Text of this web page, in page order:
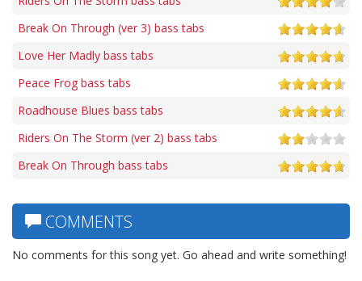
Break On Through (ver 3) bass tabs
Love Her Madly bass tabs
Peace Frog bass tabs
Roadhouse Blues bass tabs
Riders On The Storm (ver 2) bass tabs
Break On Through bass tabs
COMMENTS
No comments for this song yet. Go ahead and write something!